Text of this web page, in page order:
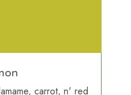
carrot, n' red